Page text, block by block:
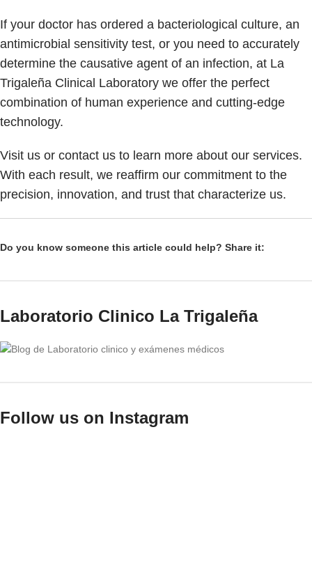
If your doctor has ordered a bacteriological culture, an
antimicrobial sensitivity test, or you need to accurately
determine the causative agent of an infection, at La
Trigaleña Clinical Laboratory we offer the perfect
combination of human experience and cutting-edge
technology.
Visit us or contact us to learn more about our services.
With each result, we reaffirm our commitment to the
precision, innovation, and trust that characterize us.
Do you know someone this article could help? Share it:
Laboratorio Clinico La Trigaleña
Follow us on Instagram